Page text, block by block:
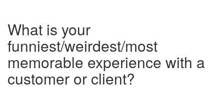
What is your
funniest/weirdest/most
memorable experience with a
customer or client?